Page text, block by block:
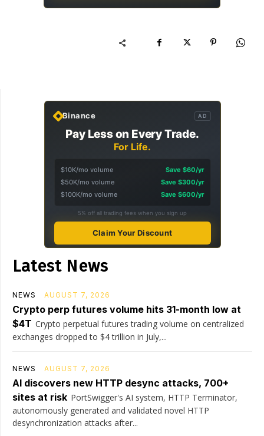
Binance AD
Pay Less on Every Trade.
For Life.
$10K/mo volume
Save $60/yr
$50K/mo volume
Save $300/yr
$100K/mo volume
Save $600/yr
5% off all trading fees when you sign up
Claim Your Discount
Latest News
NEWS AUGUST 7, 2026
Crypto perp futures volume hits 31-month low at
$4T Crypto perpetual futures trading volume on centralized
exchanges dropped to $4 trillion in July,...
NEWS AUGUST 7, 2026
AI discovers new HTTP desync attacks, 700+
sites at risk PortSwigger's AI system, HTTP Terminator,
autonomously generated and validated novel HTTP
desynchronization attacks after...